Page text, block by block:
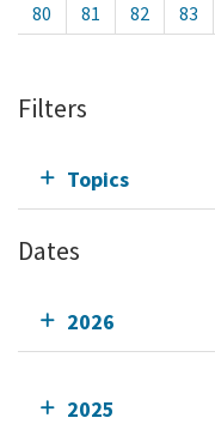
80
81 82 83
Filters
Topics
Dates
2026
2025